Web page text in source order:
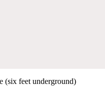
(six feet underground)